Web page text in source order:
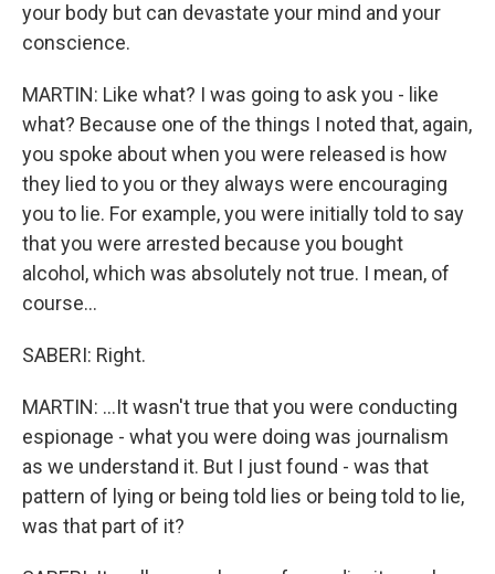
your body but can devastate your mind and your
conscience.
MARTIN: Like what? I was going to ask you - like
what? Because one of the things I noted that, again,
you spoke about when you were released is how
they lied to you or they always were encouraging
you to lie. For example, you were initially told to say
that you were arrested because you bought
alcohol, which was absolutely not true. I mean, of
course...
SABERI: Right.
MARTIN: ...It wasn't true that you were conducting
espionage - what you were doing was journalism
as we understand it. But I just found - was that
pattern of lying or being told lies or being told to lie,
was that part of it?